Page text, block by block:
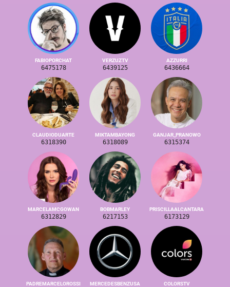
FABIOPORCHAT
6475178
VERZUZTV
6439125
AZZURRI
6436664
CLAUDIODUARTE
6318390
MIKTAMBAYONG
6318089
GANJAR_PRANOWO
6315374
MARCELAMCGOWAN
6312829
BOBMARLEY
6217153
PRISCILLAALCANTARA
6173129
PADREMARCELOROSSI MERCEDESBENZUSA COLORSTV